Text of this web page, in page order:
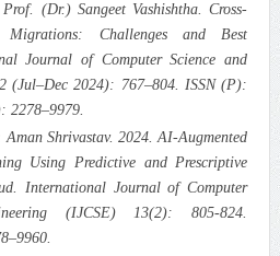
(Dr.) Sangeet Vashishtha. Cross-
Migrations: Challenges and Best
Journal of Computer Science and
(Jul–Dec 2024): 767–804. ISSN (P):
2278–9979.
Shrivastav. 2024. AI-Augmented
Using Predictive and Prescriptive
International Journal of Computer
(IJCSE) 13(2): 805-824.